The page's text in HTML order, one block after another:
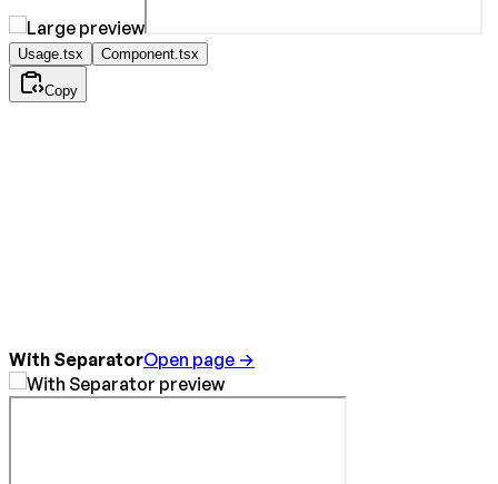
Usage.tsx Component.tsx
Copy
With SeparatorOpen page →